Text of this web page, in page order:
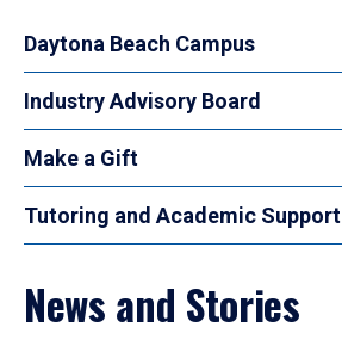
Daytona Beach Campus
Industry Advisory Board
Make a Gift
Tutoring and Academic Support
News and Stories